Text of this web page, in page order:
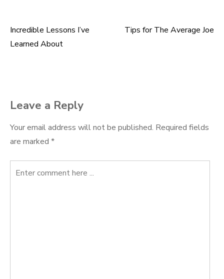
Post
Incredible Lessons I’ve
Learned About
Tips for The Average Joe
Leave a Reply
Your email address will not be published. Required fields
are marked *